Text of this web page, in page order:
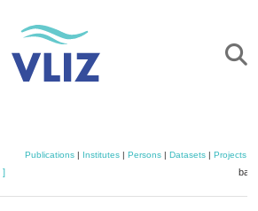
Publications| Institutes| Persons| Datasets| Projects|
]